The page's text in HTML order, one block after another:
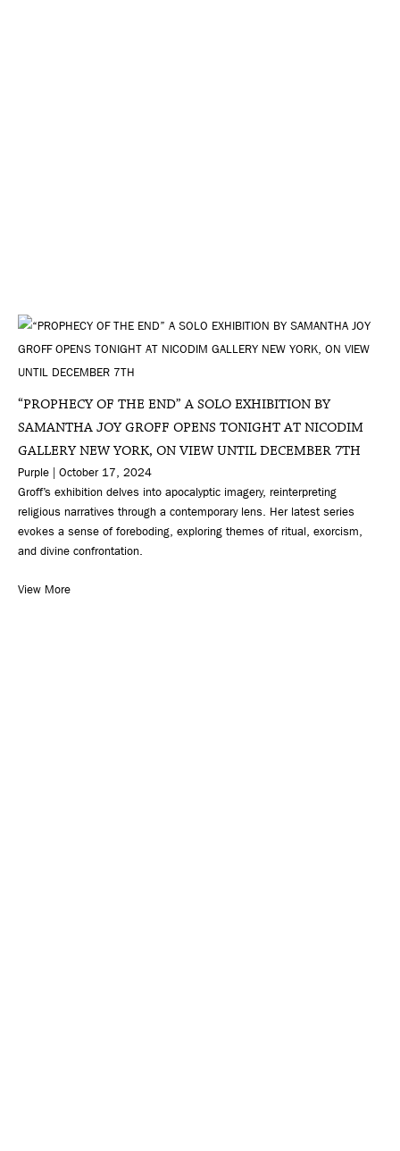
“PROPHECY OF THE END” A SOLO EXHIBITION BY
SAMANTHA JOY GROFF OPENS TONIGHT AT NICODIM
GALLERY NEW YORK, ON VIEW UNTIL DECEMBER 7TH
Purple | October 17, 2024
Groff’s exhibition delves into apocalyptic imagery, reinterpreting
religious narratives through a contemporary lens. Her latest series
evokes a sense of foreboding, exploring themes of ritual, exorcism,
and divine confrontation.
View More